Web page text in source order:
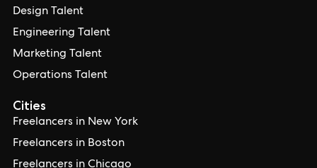
Cities
Freelancers in New York
Freelancers in Boston
Freelancers in Chicago
Design Talent
Engineering Talent
Marketing Talent
Operations Talent